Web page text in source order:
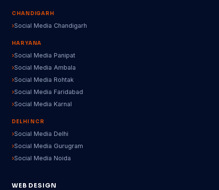
CHANDIGARH
Social Media Chandigarh
HARYANA
Social Media Panipat
Social Media Ambala
Social Media Rohtak
Social Media Faridabad
Social Media Karnal
DELHI NCR
Social Media Delhi
Social Media Gurugram
Social Media Noida
WEB DESIGN